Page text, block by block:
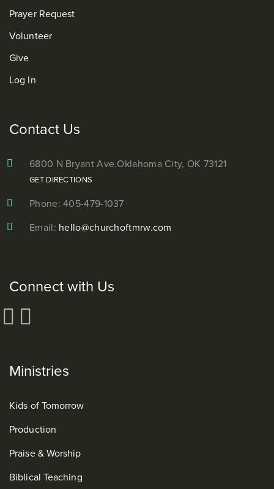
Prayer Request
Volunteer
Give
Log In
Contact Us
6800 N Bryant Ave.Oklahoma City, OK 73121
GET DIRECTIONS
Phone: 405-479-1037
Email: hello@churchoftmrw.com
Connect with Us
Ministries
Kids of Tomorrow
Production
Praise & Worship
Biblical Teaching